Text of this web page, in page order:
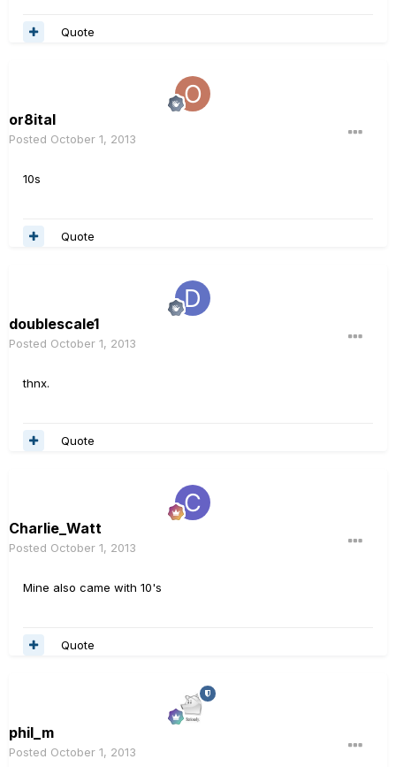
Quote
or8ital
Posted October 1, 2013
10s
Quote
doublescale1
Posted October 1, 2013
thnx.
Quote
Charlie_Watt
Posted October 1, 2013
Mine also came with 10's
Quote
phil_m
Posted October 1, 2013